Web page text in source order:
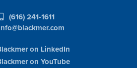
(616) 241-1611
on LinkedIn
on YouTube